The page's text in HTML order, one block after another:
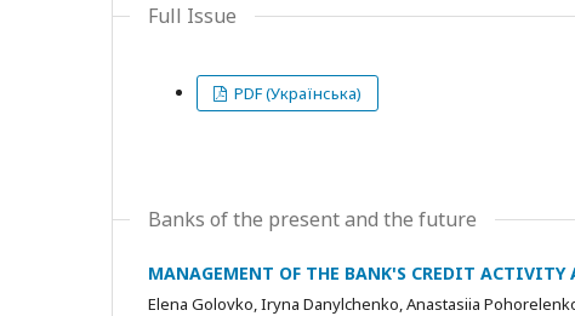
Full Issue
PDF (Українська)
Banks of the present and the future
MANAGEMENT OF THE BANK'S CREDIT
Elena Golovko, Iryna Danylchenko, Anastasiia